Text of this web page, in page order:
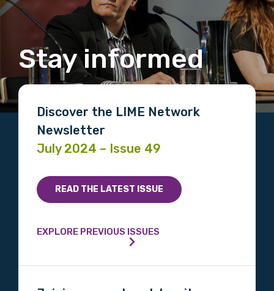
Stay informed
Discover the LIME Network
Newsletter
July 2024 – Issue 49
READ THE LATEST ISSUE
EXPLORE PREVIOUS ISSUES